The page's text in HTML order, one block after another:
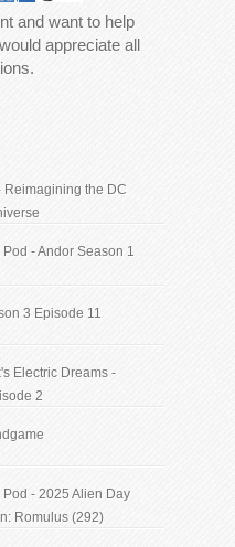
and want to help
appreciate all
Reimagining the DC
- Andor Season 1
3 Episode 11
Electric Dreams -
2
- 2025 Alien Day
Romulus (292)